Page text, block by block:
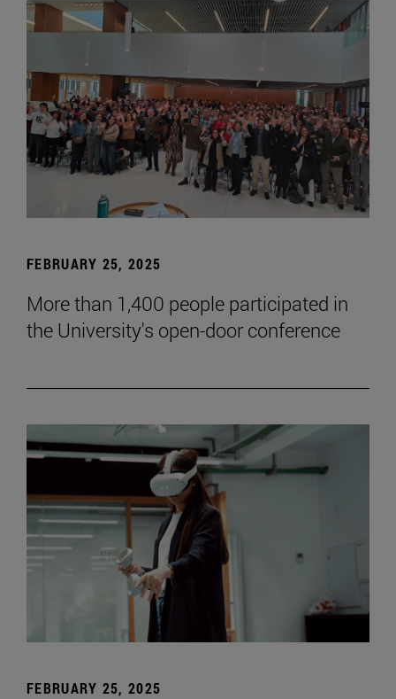
FEBRUARY 25, 2025
More than 1,400 people participated in
the University's open-door conference
FEBRUARY 25, 2025